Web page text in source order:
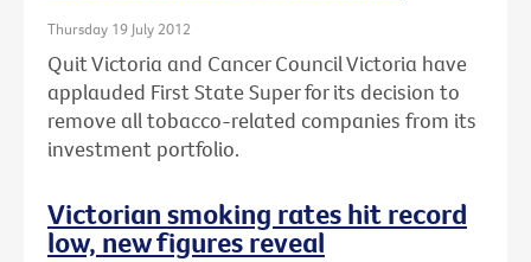
Thursday 19 July 2012
Quit Victoria and Cancer Council Victoria have
applauded First State Super for its decision to
remove all tobacco-related companies from its
investment portfolio.
Victorian smoking rates hit record
low, new figures reveal